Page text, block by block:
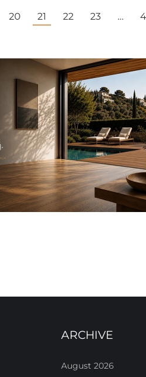
20 21 22 23 …
ARCHIVE
August 2026